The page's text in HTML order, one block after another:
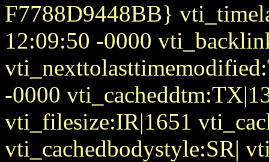
F7788D9448BB}
12:09:50 -0000
-0000
vti_filesize:IR|1651
vti_cachedbodystyle:SR|